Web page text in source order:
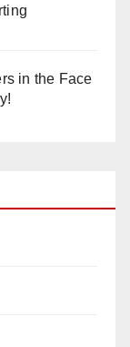
in the Face